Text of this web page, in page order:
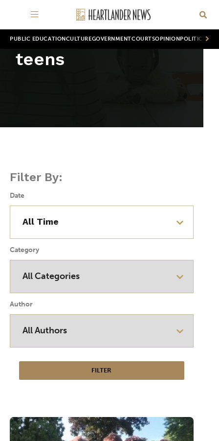
PUBLIC EDUCATION CULTUREGOVERNMENTCOURTSOPINION POLITICS
teens
Filter By:
Date
Category
Author